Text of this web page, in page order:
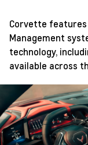
Corvette
Management
technology,
available across